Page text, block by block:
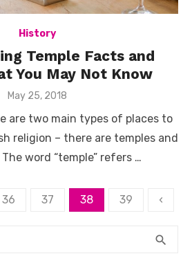
History
Temple Facts and
You May Not Know
Posted
May 25, 2018
are two main types of places to
religion – there are temples and
word “temple” refers …
36 37 38 39 ‹
search